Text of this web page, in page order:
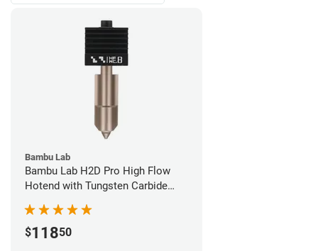
Bambu Lab
Bambu Lab H2D Pro High Flow
Hotend with Tungsten Carbide
$11850